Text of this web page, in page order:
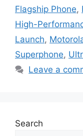
Flagship Phone,
High-
Launch,
Superphone,
Leave a
Search